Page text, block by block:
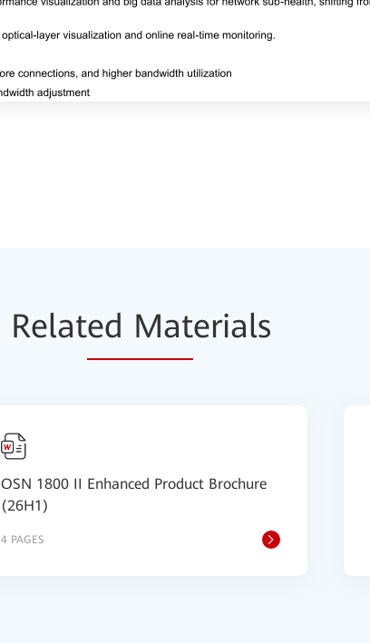
Related Materials
OSN 1800 II Enhanced Product Brochure
(26H1)
4 PAGES